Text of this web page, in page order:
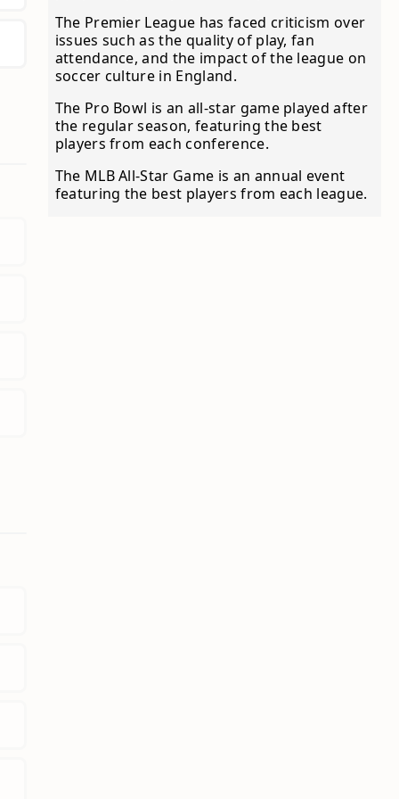
The Premier League has faced criticism over
issues such as the quality of play, fan
attendance, and the impact of the league on
soccer culture in England.
The Pro Bowl is an all-star game played after
the regular season, featuring the best
players from each conference.
The MLB All-Star Game is an annual event
featuring the best players from each league.